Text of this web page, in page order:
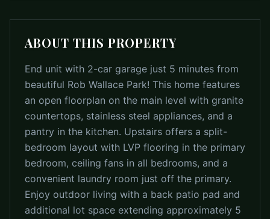
ABOUT THIS PROPERTY
End unit with 2-car garage just 5 minutes from
beautiful Rob Wallace Park! This home features
an open floorplan on the main level with granite
countertops, stainless steel appliances, and a
pantry in the kitchen. Upstairs offers a split-
bedroom layout with LVP flooring in the primary
bedroom, ceiling fans in all bedrooms, and a
convenient laundry room just off the primary.
Enjoy outdoor living with a back patio pad and
additional lot space extending approximately 5